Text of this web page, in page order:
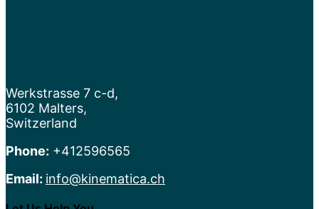
Werkstrasse 7 c-d,
6102 Malters,
Switzerland
Phone: +412596565
Email: info@kinematica.ch